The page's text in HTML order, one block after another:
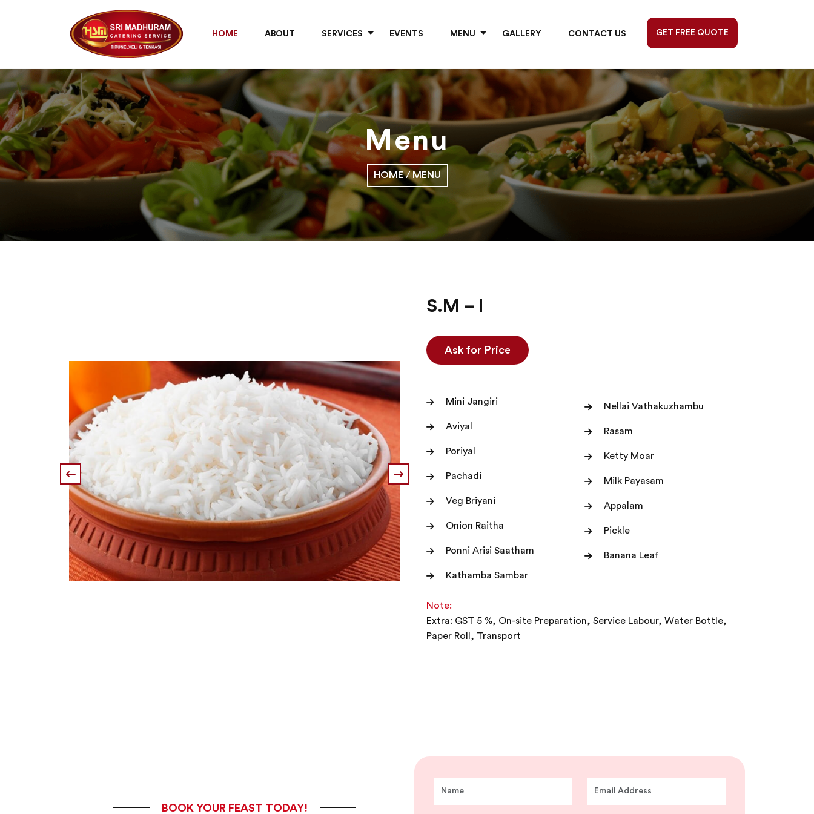
HOME ABOUT SERVICES EVENTS MENU GALLERY CONTACT US GET FREE QUOTE
Menu
HOME/ MENU
S.M – I
Ask for Price
Mini Jangiri
Aviyal
Poriyal
Pachadi
Veg Briyani
Onion Raitha
Ponni Arisi Saatham
Kathamba Sambar
Nellai Vathakuzhambu
Rasam
Ketty Moar
Milk Payasam
Appalam
Pickle
Banana Leaf
Note:
Extra: GST 5 %, On-site Preparation, Service Labour, Water Bottle,
Paper Roll, Transport
BOOK YOUR FEAST TODAY!